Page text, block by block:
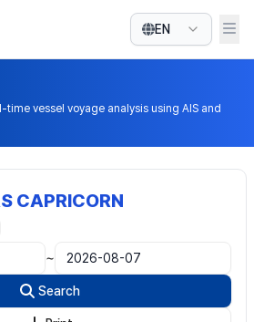
EN
vessel voyage analysis using AIS and
CAPRICORN
~
Search